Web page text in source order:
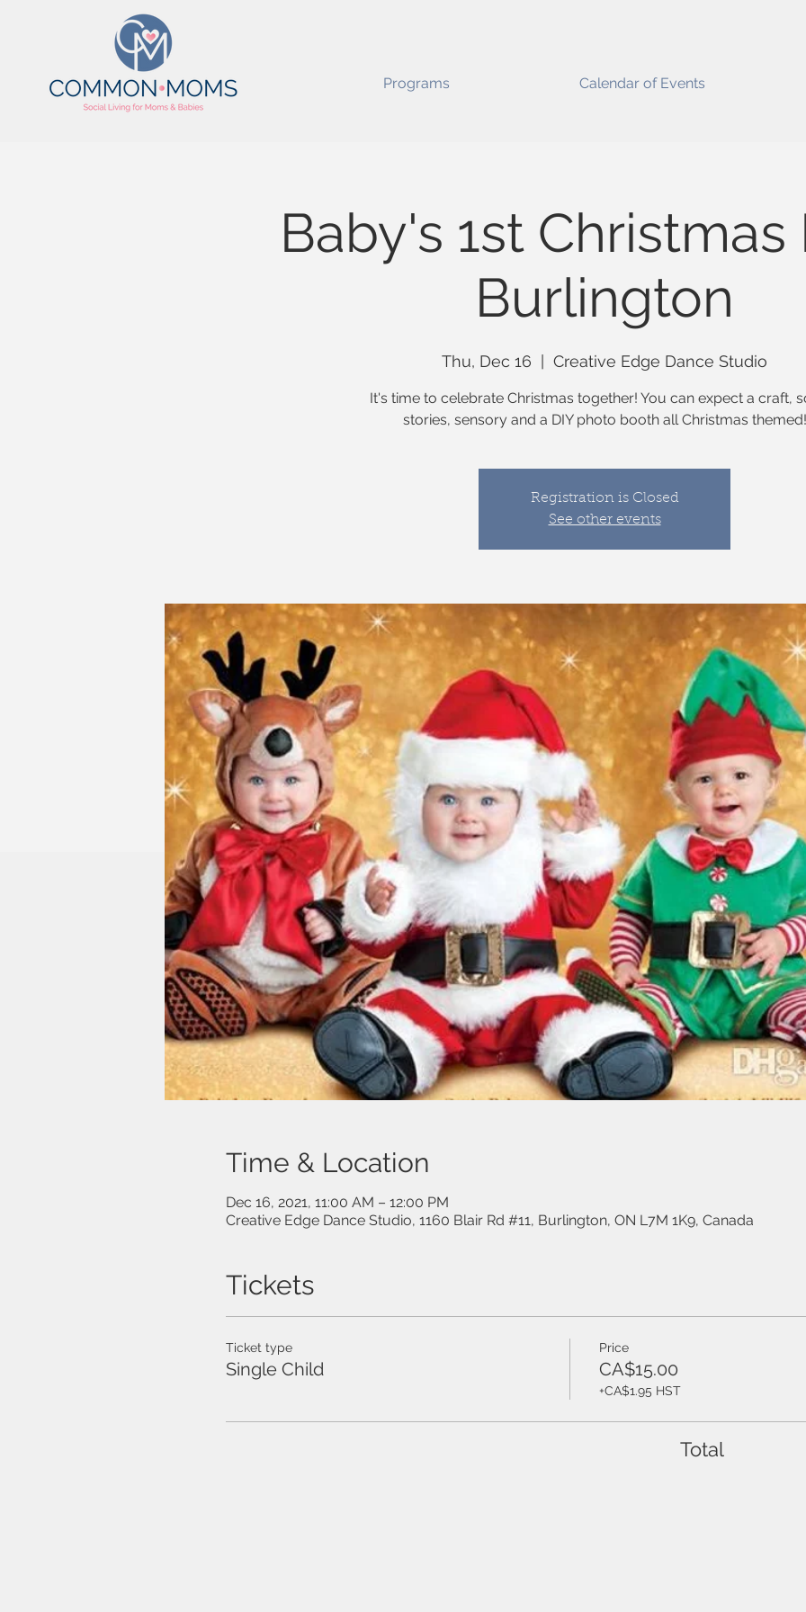
Programs Calendar of Events
Baby's 1st Christmas
Burlington
Thu, Dec 16 Creative Edge Dance Studio
It's time to celebrate Christmas together! You can expect a craft,
stories, sensory and a DIY photo booth all Christmas themed!
Registration is Closed
See other events
Time & Location
Dec 16, 2021, 11:00 AM – 12:00 PM
Creative Edge Dance Studio, 1160 Blair Rd #11, Burlington, ON L7M 1K9, Canada
Tickets
Ticket type
Single Child
Price
CA$15.00
+CA$1.95 HST
Total